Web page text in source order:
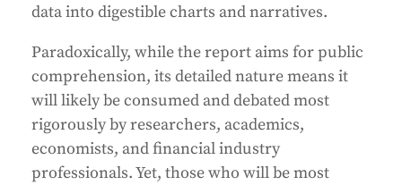
data into digestible charts and narratives.
Paradoxically, while the report aims for public
comprehension, its detailed nature means it
will likely be consumed and debated most
rigorously by researchers, academics,
economists, and financial industry
professionals. Yet, those who will be most